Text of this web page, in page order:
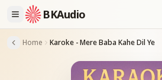
BKAudio
Home Karoke - Mere Baba Kahe Dil Ye